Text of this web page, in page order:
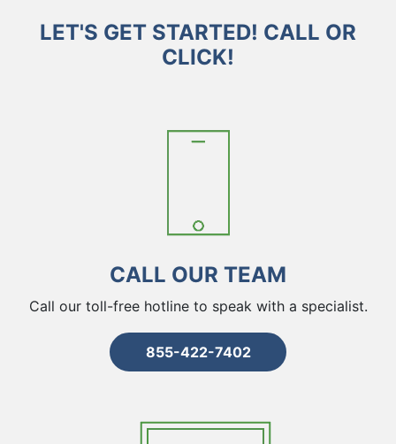
LET'S GET STARTED! CALL OR
CLICK!
CALL OUR TEAM
Call our toll-free hotline to speak with a specialist.
855-422-7402